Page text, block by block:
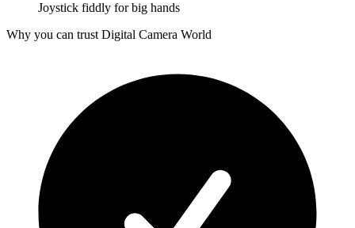
Joystick fiddly for big hands
Why you can trust Digital Camera World